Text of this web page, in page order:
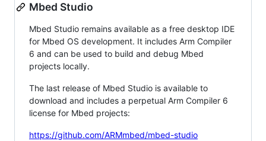
Mbed Studio
Mbed Studio remains available as a free desktop IDE
for Mbed OS development. It includes Arm Compiler
6 and can be used to build and debug Mbed
projects locally.
The last release of Mbed Studio is available to
download and includes a perpetual Arm Compiler 6
license for Mbed projects:
https://github.com/ARMmbed/mbed-studio